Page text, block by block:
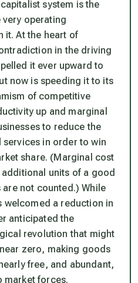
system is the
operating
it. At the heart of
in the driving
it ever upward to
now is speeding it to its
of competitive
up and marginal
to reduce the
in order to win
share. (Marginal cost
units of a good
not counted.) While
welcomed a reduction in
anticipated the
revolution that might
zero, making goods
free, and abundant,
market forces.